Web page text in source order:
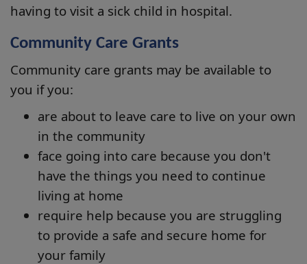
having to visit a sick child in hospital.
Community Care Grants
Community care grants may be available to
you if you:
are about to leave care to live on your own
in the community
face going into care because you don't
have the things you need to continue
living at home
require help because you are struggling
to provide a safe and secure home for
your family